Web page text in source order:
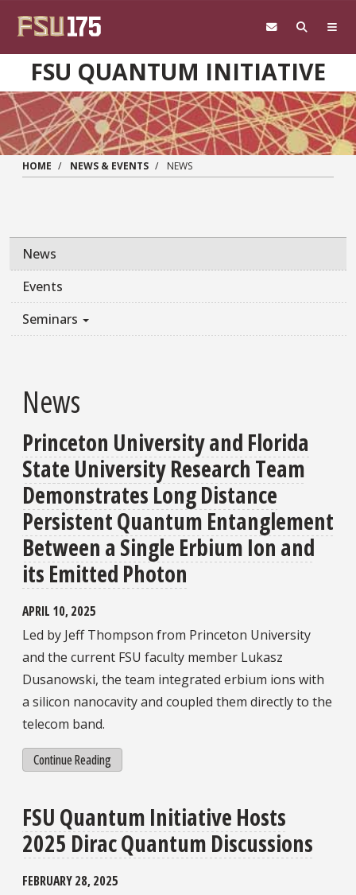
FSU QUANTUM INITIATIVE
HOME NEWS & EVENTS NEWS
News
Events
Seminars
News
Princeton University and Florida
State University Research Team
Demonstrates Long Distance
Persistent Quantum Entanglement
Between a Single Erbium Ion and
its Emitted Photon
APRIL 10, 2025
Led by Jeff Thompson from Princeton University
and the current FSU faculty member Lukasz
Dusanowski, the team integrated erbium ions with
a silicon nanocavity and coupled them directly to the
telecom band.
Continue Reading
FSU Quantum Initiative Hosts
2025 Dirac Quantum Discussions
FEBRUARY 28, 2025